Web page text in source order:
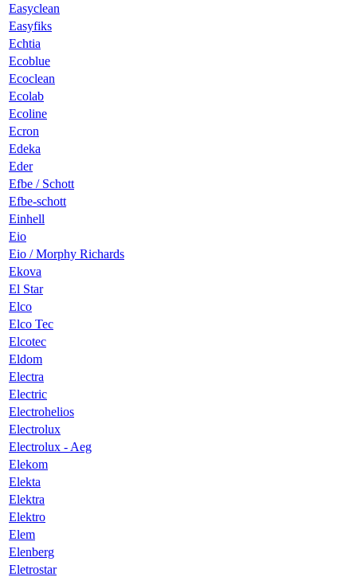
Easyclean
Easyfiks
Echtia
Ecoblue
Ecoclean
Ecolab
Ecoline
Ecron
Edeka
Eder
Efbe / Schott
Efbe-schott
Einhell
Eio
Eio / Morphy Richards
Ekova
El Star
Elco
Elco Tec
Elcotec
Eldom
Electra
Electric
Electrohelios
Electrolux
Electrolux - Aeg
Elekom
Elekta
Elektra
Elektro
Elem
Elenberg
Eletrostar